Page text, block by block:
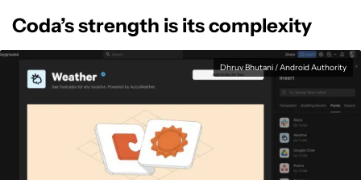
Coda’s strength is its complexity
Dhruv Bhutani / Android Authority